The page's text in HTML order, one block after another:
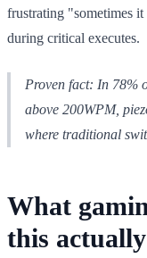
frustrating "sometimes it
during critical executes.
Proven fact: In 78%
above 200WPM,
where traditional
What
this